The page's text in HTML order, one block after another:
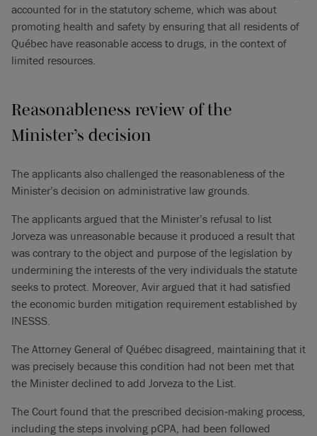
accounted for in the statutory scheme, which was about
promoting health and safety by ensuring that all residents of
Québec have reasonable access to drugs, in the context of
limited resources.
Reasonableness review of the
Minister’s decision
The applicants also challenged the reasonableness of the
Minister’s decision on administrative law grounds.
The applicants argued that the Minister’s refusal to list
Jorveza was unreasonable because it produced a result that
was contrary to the object and purpose of the legislation by
undermining the interests of the very individuals the statute
seeks to protect. Moreover, Avir argued that it had satisfied
the economic burden mitigation requirement established by
INESSS.
The Attorney General of Québec disagreed, maintaining that it
was precisely because this condition had not been met that
the Minister declined to add Jorveza to the List.
The Court found that the prescribed decision‑making process,
including the steps involving pCPA, had been followed